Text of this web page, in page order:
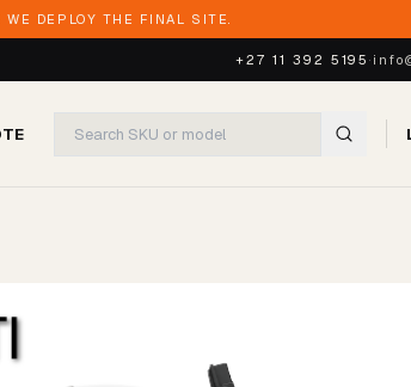
DEPLOY THE FINAL SITE.
+27 11 392 5195·